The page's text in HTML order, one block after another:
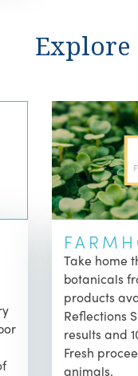
Explore
Take home
botanicals
products
Reflections
results and
Fresh
animals.